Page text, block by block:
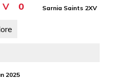
V 0 Sarnia Saints 2XV
2025